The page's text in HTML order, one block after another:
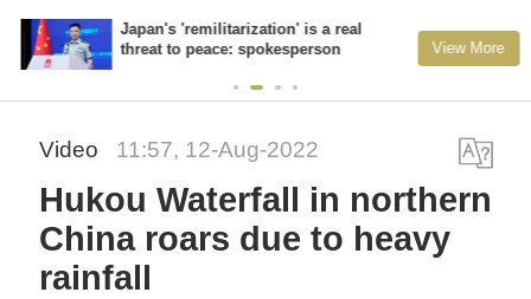
Japan's 'remilitarization' is a real
threat to peace: spokesperson
View More
Video 11:57, 12-Aug-2022
Hukou Waterfall in northern
China roars due to heavy
rainfall